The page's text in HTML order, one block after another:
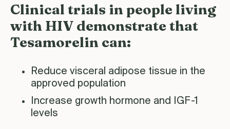
Clinical trials in people living
with HIV demonstrate that
Tesamorelin can:
Reduce visceral adipose tissue in the
approved population
Increase growth hormone and IGF-1
levels